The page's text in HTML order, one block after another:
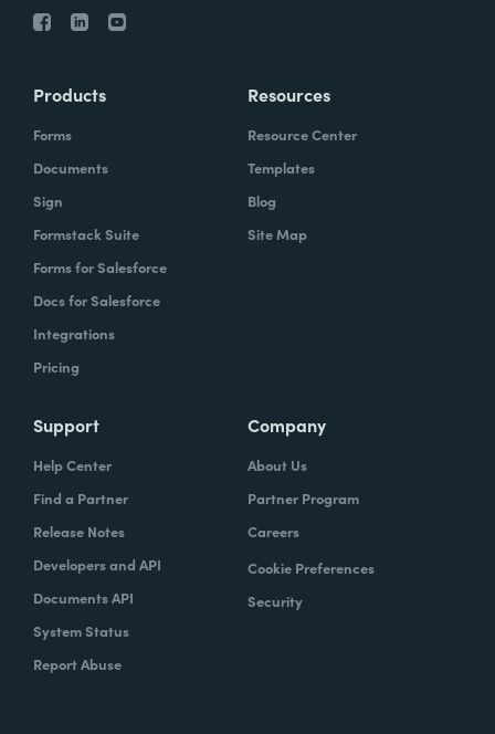
Products
Forms
Documents
Sign
Formstack Suite
Forms for Salesforce
Docs for Salesforce
Integrations
Pricing
Resources
Resource Center
Templates
Blog
Site Map
Support
Help Center
Find a Partner
Release Notes
Developers and API
Documents API
System Status
Report Abuse
Company
About Us
Partner Program
Careers
Cookie Preferences
Security